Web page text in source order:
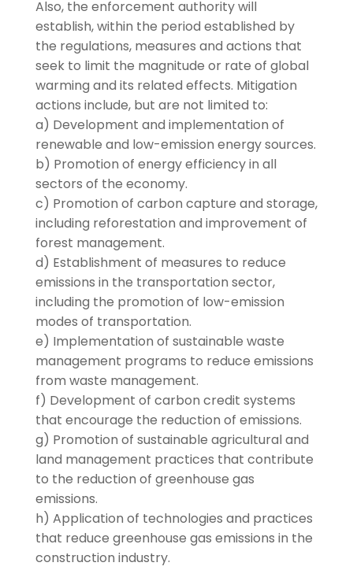
Also, the enforcement authority will
establish, within the period established by
the regulations, measures and actions that
seek to limit the magnitude or rate of global
warming and its related effects. Mitigation
actions include, but are not limited to:
a) Development and implementation of
renewable and low-emission energy sources.
b) Promotion of energy efficiency in all
sectors of the economy.
c) Promotion of carbon capture and storage,
including reforestation and improvement of
forest management.
d) Establishment of measures to reduce
emissions in the transportation sector,
including the promotion of low-emission
modes of transportation.
e) Implementation of sustainable waste
management programs to reduce emissions
from waste management.
f) Development of carbon credit systems
that encourage the reduction of emissions.
g) Promotion of sustainable agricultural and
land management practices that contribute
to the reduction of greenhouse gas
emissions.
h) Application of technologies and practices
that reduce greenhouse gas emissions in the
construction industry.